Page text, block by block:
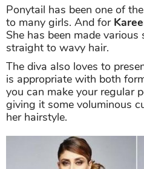
Ponytail has been one of
to many girls. And for
She has been made
straight to wavy hair.
The diva also loves to
is appropriate with both
you can make your regular
giving it some voluminous
her hairstyle.